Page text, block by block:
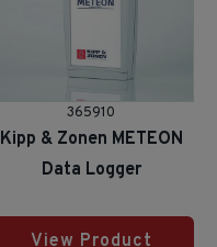
365910
Kipp & Zonen METEON
Data Logger
View Product